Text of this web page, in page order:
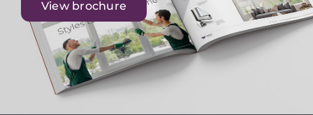
View brochure